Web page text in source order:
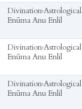
Divination›
Enūma Anu Enlil
Divination›
Enūma Anu Enlil
Divination›
Enūma Anu Enlil